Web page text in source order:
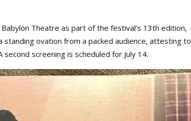
Theatre as part of the festival’s 13th edition,
standing ovation from a packed audience, attesting to
screening is scheduled for July 14.